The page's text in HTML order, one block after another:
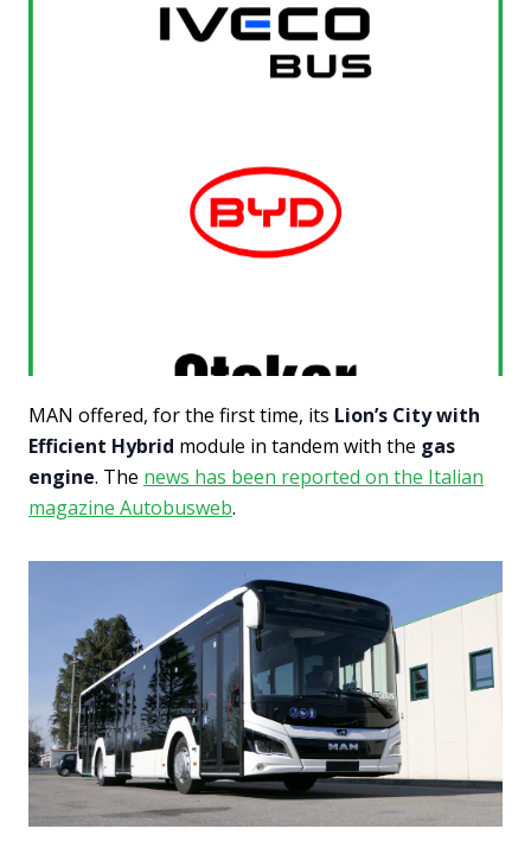
MAN offered, for the first time, its Lion’s City with
Efficient Hybrid module in tandem with the gas
engine. The news has been reported on the Italian
magazine Autobusweb.